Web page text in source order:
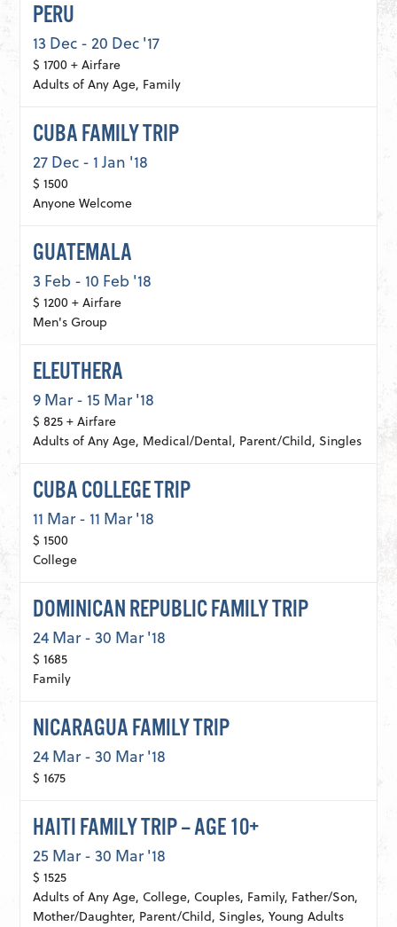
PERU
13 Dec - 20 Dec '17
$ 1700 + Airfare
Adults of Any Age, Family
CUBA FAMILY TRIP
27 Dec - 1 Jan '18
$ 1500
Anyone Welcome
GUATEMALA
3 Feb - 10 Feb '18
$ 1200 + Airfare
Men's Group
ELEUTHERA
9 Mar - 15 Mar '18
$ 825 + Airfare
Adults of Any Age, Medical/Dental, Parent/Child, Singles
CUBA COLLEGE TRIP
11 Mar - 11 Mar '18
$ 1500
College
DOMINICAN REPUBLIC FAMILY TRIP
24 Mar - 30 Mar '18
$ 1685
Family
NICARAGUA FAMILY TRIP
24 Mar - 30 Mar '18
$ 1675
HAITI FAMILY TRIP – AGE 10+
25 Mar - 30 Mar '18
$ 1525
Adults of Any Age, College, Couples, Family, Father/Son,
Mother/Daughter, Parent/Child, Singles, Young Adults